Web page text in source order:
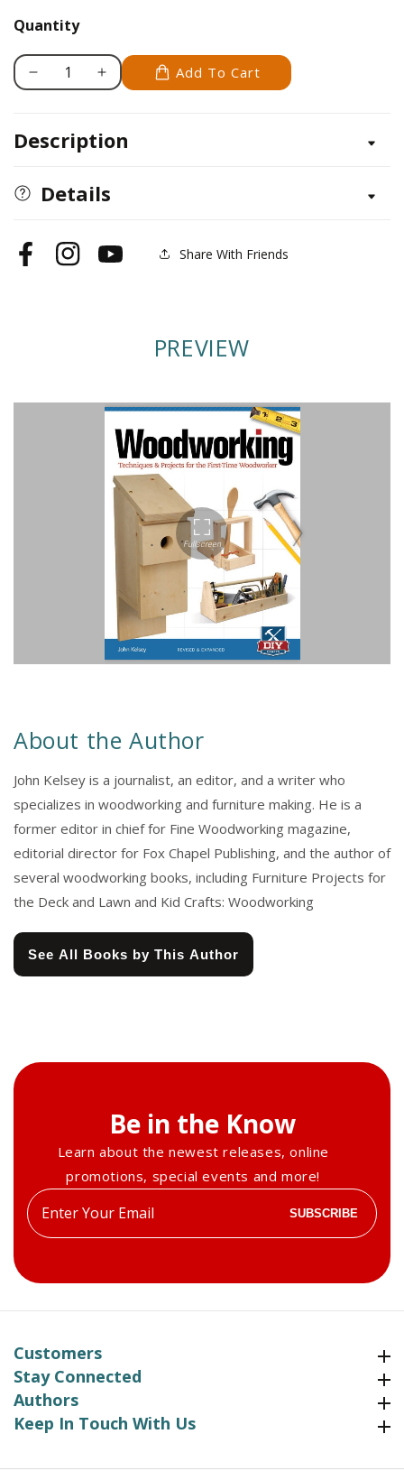
Quantity
Decrease
Woodworking,
and
Expanded
Increase
Woodworking,
Expanded
Add To Cart
Description
Details
FacebookInstagramYouTube Share With Friends
PREVIEW
About the Author
John Kelsey is a journalist, an editor, and a writer who
specializes in woodworking and furniture making. He is a
former editor in chief for Fine Woodworking magazine,
editorial director for Fox Chapel Publishing, and the author of
several woodworking books, including Furniture Projects for
the Deck and Lawn and Kid Crafts: Woodworking
See All Books by This Author
Be in the Know
Learn about the newest releases, online
promotions, special events and more!
Enter
your
SUBSCRIBE
Customers
Stay Connected
Authors
Keep In Touch With UsKeep In Touch With Us